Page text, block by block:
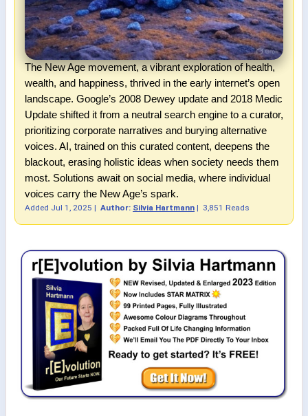
The New Age movement, a vibrant exploration of health,
wealth, and happiness, thrived in the early internet’s open
landscape. Google’s 2008 Dewey update and 2018 Medic
Update shifted it from a neutral search engine to a curator,
prioritizing corporate narratives and burying alternative
voices. AI, trained on this curated content, deepens the
blackout, erasing holistic ideas when society needs them
most. Solutions await on social media, where individual
voices carry the New Age’s spark.
Added Jul 1, 2025 | Author: Silvia Hartmann | 3,851 Reads